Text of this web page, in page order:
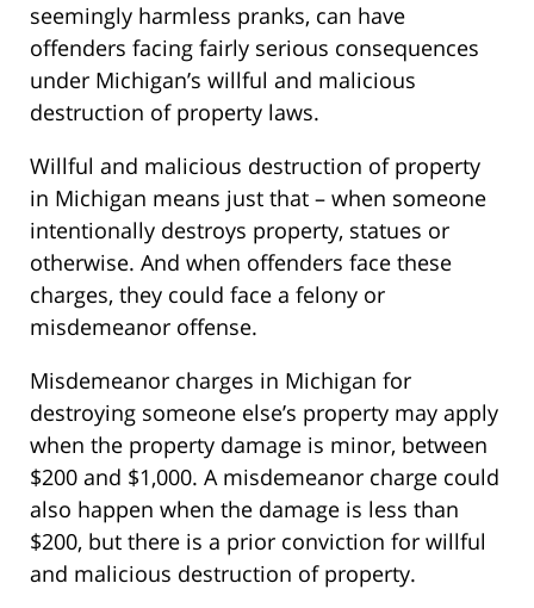
seemingly harmless pranks, can have
offenders facing fairly serious consequences
under Michigan’s willful and malicious
destruction of property laws.
Willful and malicious destruction of property
in Michigan means just that – when someone
intentionally destroys property, statues or
otherwise. And when offenders face these
charges, they could face a felony or
misdemeanor offense.
Misdemeanor charges in Michigan for
destroying someone else’s property may apply
when the property damage is minor, between
$200 and $1,000. A misdemeanor charge could
also happen when the damage is less than
$200, but there is a prior conviction for willful
and malicious destruction of property.